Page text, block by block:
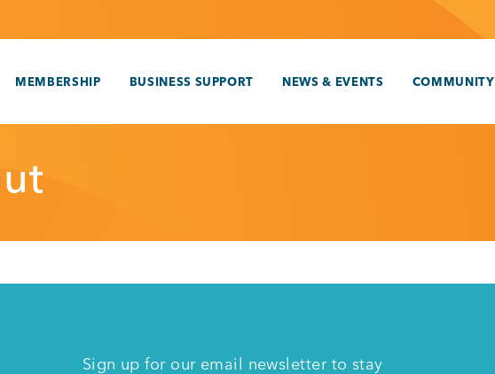
MEMBERSHIP BUSINESS SUPPORT NEWS & EVENTS COMMUNITY
Sign up for our email newsletter to stay